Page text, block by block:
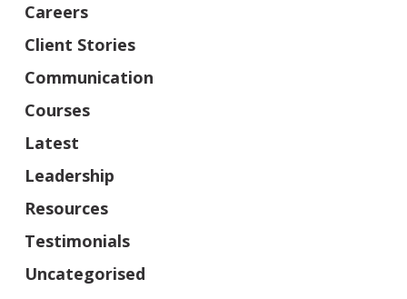
Careers
Client Stories
Communication
Courses
Latest
Leadership
Resources
Testimonials
Uncategorised